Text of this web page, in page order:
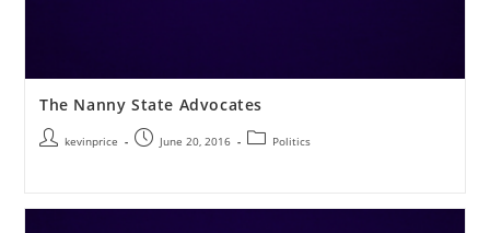
The Nanny State Advocates
kevinprice June 20, 2016 Politics